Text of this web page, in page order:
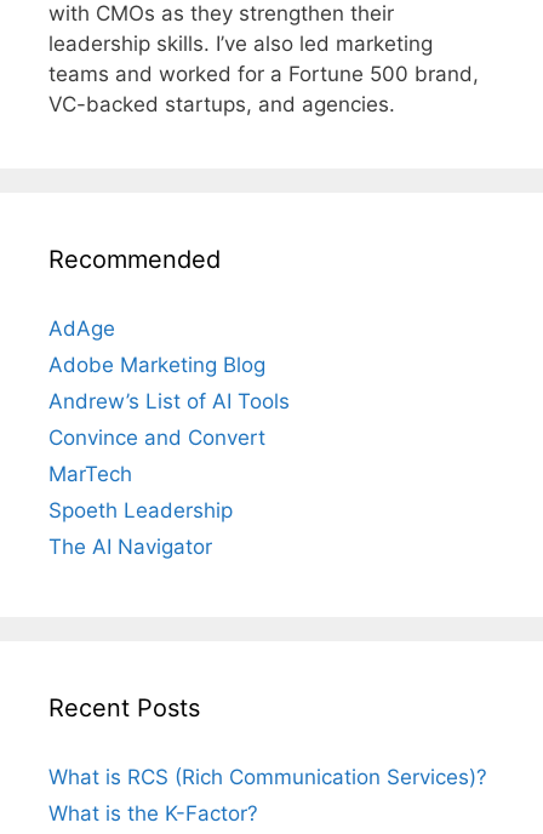
with CMOs as they strengthen their
leadership skills. I’ve also led marketing
teams and worked for a Fortune 500 brand,
VC-backed startups, and agencies.
Recommended
AdAge
Adobe Marketing Blog
Andrew’s List of AI Tools
Convince and Convert
MarTech
Spoeth Leadership
The AI Navigator
Recent Posts
What is RCS (Rich Communication Services)?
What is the K-Factor?